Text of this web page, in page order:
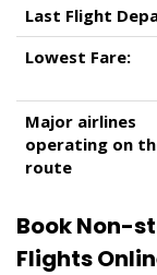
Last Flight
Lowest Fare:
Major airlines
operating on
route
Book Non-
Flights